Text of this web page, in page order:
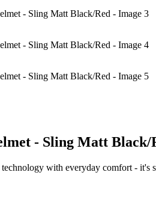
- Sling Matt Black/Red - Image 3
- Sling Matt Black/Red - Image 4
- Sling Matt Black/Red - Image 5
- Sling Matt Black/
with everyday comfort - it's